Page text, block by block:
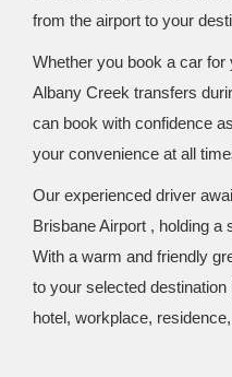
from the airport to your
Whether you book a car
Albany Creek transfers
can book with confidence
your convenience at all
Our experienced driver
Brisbane Airport , holding a
With a warm and friendly
to your selected
hotel, workplace,